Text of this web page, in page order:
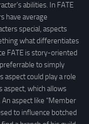
abilities. In FATE
have average
special, aspects
what differentiates
FATE is story-oriented
to simply
aspect could play a role
aspect, which allows
An aspect like “Member
to influence botched